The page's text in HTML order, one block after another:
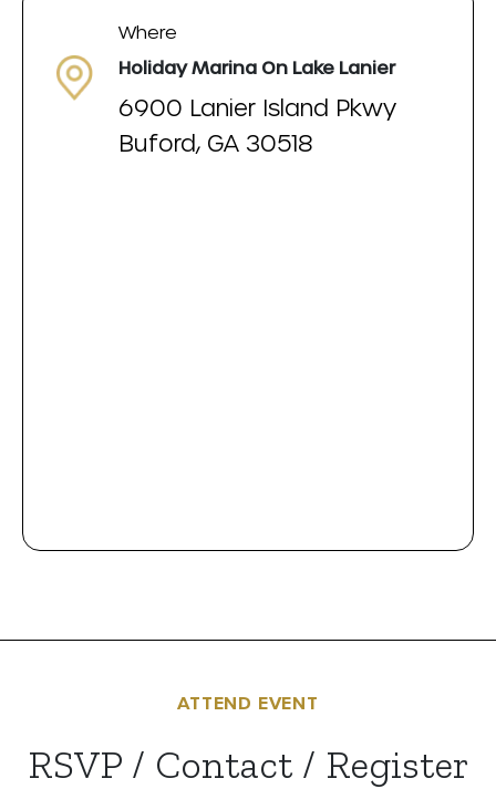
Where
Holiday Marina On Lake Lanier
6900 Lanier Island Pkwy
Buford, GA 30518
ATTEND EVENT
RSVP / Contact / Register